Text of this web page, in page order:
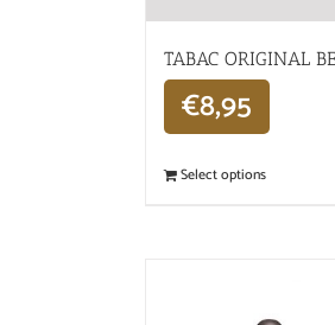
TABAC ORIGINAL
€8,95
Select options